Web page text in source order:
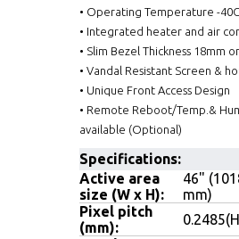
• Operating Temperature -
• Integrated heater and air
• Slim Bezel Thickness 18mm
• Vandal Resistant Screen &
• Unique Front Access Design
• Remote Reboot/Temp.&
available (Optional)
Specifications:
Active area
size (W x H):
46"
mm)
Pixel pitch
(mm):